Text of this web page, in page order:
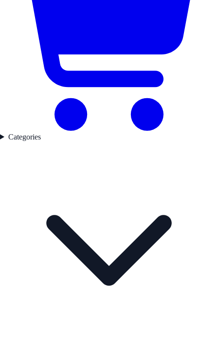
Categories